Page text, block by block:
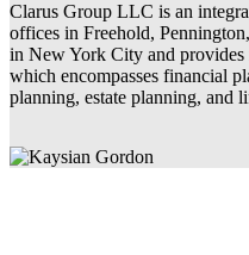
Clarus Group LLC is an
offices in Freehold,
in New York City and provides
which encompasses financial
planning, estate planning, and